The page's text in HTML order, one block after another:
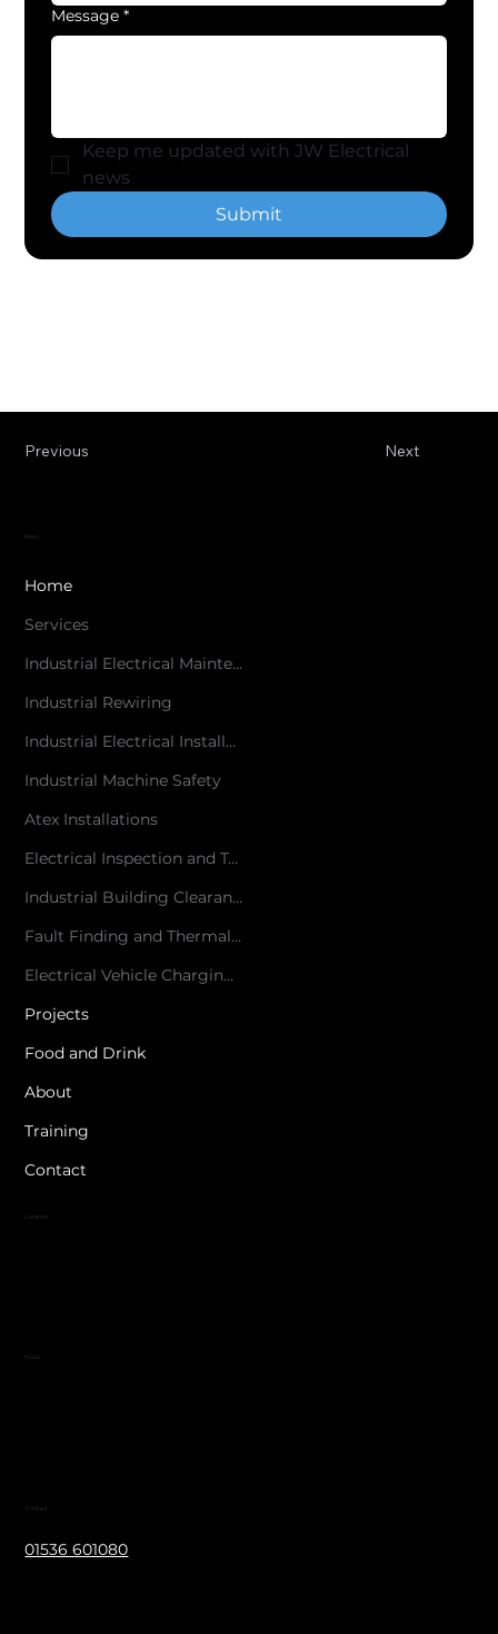
Next
Previous
Message *
Keep me updated with JW Electrical
news
Submit
Menu
Home
Services
Industrial Electrical Maintenance
Industrial Rewiring
Industrial Electrical Installations
Industrial Machine Safety
Atex Installations
Electrical Inspection and Testing
Industrial Building Clearances
Fault Finding and Thermal Imaging
Electrical Vehicle Charging Point Installation
Projects
Food and Drink
About
Training
Contact
Location
Hours
Contact
01536 601080